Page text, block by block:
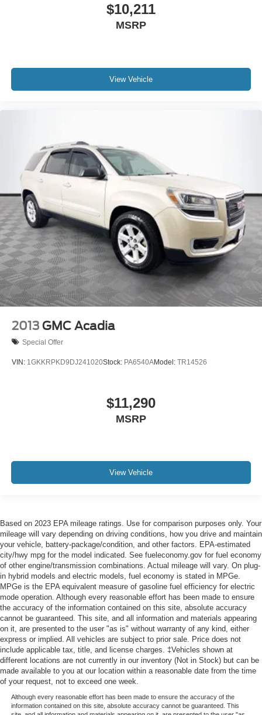
$10,211
MSRP
View Vehicle
2013 GMC Acadia
Special Offer
VIN: 1GKKRPKD9DJ241020Stock: PA6540AModel: TR14526
$11,290
MSRP
View Vehicle
Based on 2023 EPA mileage ratings. Use for comparison purposes only. Your
mileage will vary depending on driving conditions, how you drive and maintain
your vehicle, battery-package/condition, and other factors. EPA-estimated
city/hwy mpg for the model indicated. See fueleconomy.gov for fuel economy
of other engine/transmission combinations. Actual mileage will vary. On plug-
in hybrid models and electric models, fuel economy is stated in MPGe.
MPGe is the EPA equivalent measure of gasoline fuel efficiency for electric
mode operation. Although every reasonable effort has been made to ensure
the accuracy of the information contained on this site, absolute accuracy
cannot be guaranteed. This site, and all information and materials appearing
on it, are presented to the user "as is" without warranty of any kind, either
express or implied. All vehicles are subject to prior sale. Price does not
include applicable tax, title, and license charges. ‡Vehicles shown at
different locations are not currently in our inventory (Not in Stock) but can be
made available to you at our location within a reasonable date from the time
of your request, not to exceed one week.
Although every reasonable effort has been made to ensure the accuracy of the
information contained on this site, absolute accuracy cannot be guaranteed. This